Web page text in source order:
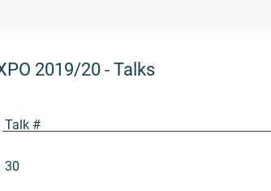
2019/20 - Talks
Talk #
30